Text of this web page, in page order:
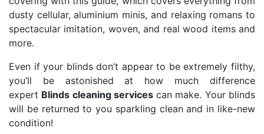
dusty cellular, aluminium minis, and relaxing romans to
spectacular imitation, woven, and real wood items and
more.
Even if your blinds don’t appear to be extremely filthy,
you’ll be astonished at how much difference
expert Blinds cleaning services can make. Your blinds
will be returned to you sparkling clean and in like-new
condition!